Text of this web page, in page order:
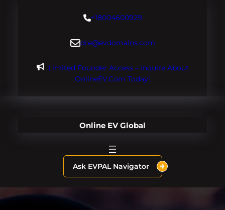
+18004600929
dre@evdomains.com
Limited Founder Access – Inquire About
OnlineEV.com Today!
Online EV Global
Ask EVPAL Navigator